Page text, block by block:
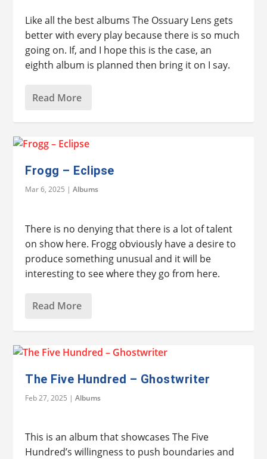
Like all the best albums The Ossuary Lens gets
better with every play because there is so much
going on. If, and I hope this is the case, an
eighth album is planned then bring it on I say.
Read More
Frogg – Eclipse
Mar 6, 2025 |Albums
There is no denying that there is a lot of talent
on show here. Frogg obviously have a desire to
produce something unusual and it will be
interesting to see where they go from here.
Read More
The Five Hundred – Ghostwriter
Feb 27, 2025 |Albums
This is an album that showcases The Five
Hundred’s willingness to push boundaries and